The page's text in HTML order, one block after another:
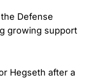
Defense
growing support
Hegseth after a